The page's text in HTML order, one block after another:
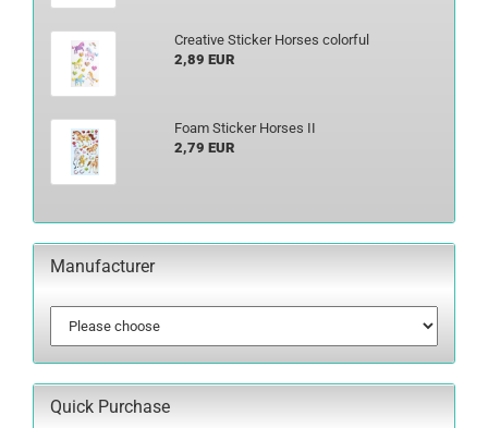
Creative Sticker Horses colorful
2,89 EUR
Foam Sticker Horses II
2,79 EUR
Manufacturer
Quick Purchase